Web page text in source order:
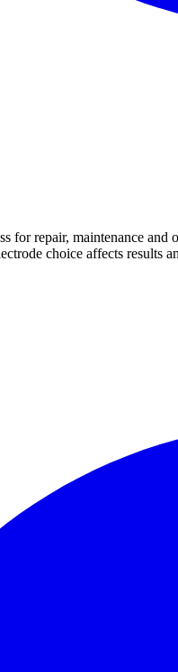
for repair, maintenance
choice affects results